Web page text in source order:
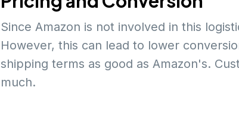
Since Amazon is not involved in this
However, this can lead to lower
shipping terms as good as Amazon's.
much.